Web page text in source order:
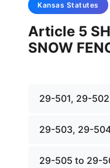
Kansas Statutes
Article 5
SNOW
29-501, 29-502
29-503, 29-
29-505 to 29-